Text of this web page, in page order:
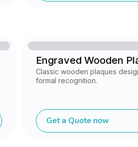
Engraved Wooden
Classic wooden plaques
formal recognition.
Get a Quote now